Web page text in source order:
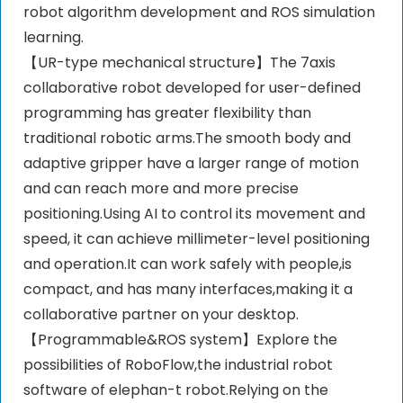
robot algorithm development and ROS simulation
learning.
【UR-type mechanical structure】The 7axis
collaborative robot developed for user-defined
programming has greater flexibility than
traditional robotic arms.The smooth body and
adaptive gripper have a larger range of motion
and can reach more and more precise
positioning.Using AI to control its movement and
speed, it can achieve millimeter-level positioning
and operation.It can work safely with people,is
compact, and has many interfaces,making it a
collaborative partner on your desktop.
【Programmable&ROS system】Explore the
possibilities of RoboFlow,the industrial robot
software of elephan-t robot.Relying on the